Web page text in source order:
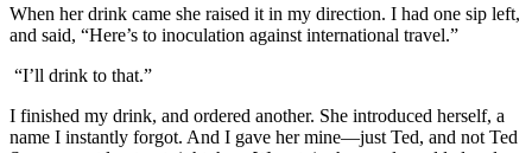
When her drink came she raised it in my direction. I had one sip left,
and said, “Here’s to inoculation against international travel.”
“I’ll drink to that.”
I finished my drink, and ordered another. She introduced herself, a
name I instantly forgot. And I gave her mine—just Ted, and not Ted